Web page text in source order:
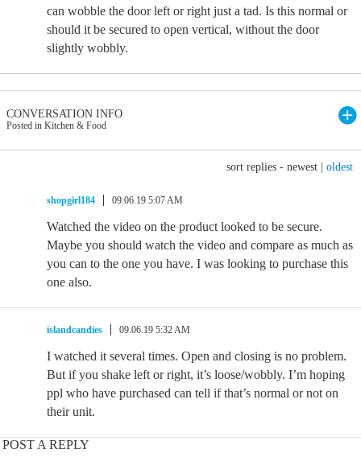
can wobble the door left or right just a tad. Is this normal or
should it be secured to open vertical, without the door
slightly wobbly.
CONVERSATION INFO
Posted in Kitchen & Food
sort replies - newest oldest
shopgirl184 09.06.19 5:07 AM
Watched the video on the product looked to be secure.
Maybe you should watch the video and compare as much as
you can to the one you have. I was looking to purchase this
one also.
islandcandies 09.06.19 5:32 AM
I watched it several times. Open and closing is no problem.
But if you shake left or right, it’s loose/wobbly. I’m hoping
ppl who have purchased can tell if that’s normal or not on
their unit.
POST A REPLY